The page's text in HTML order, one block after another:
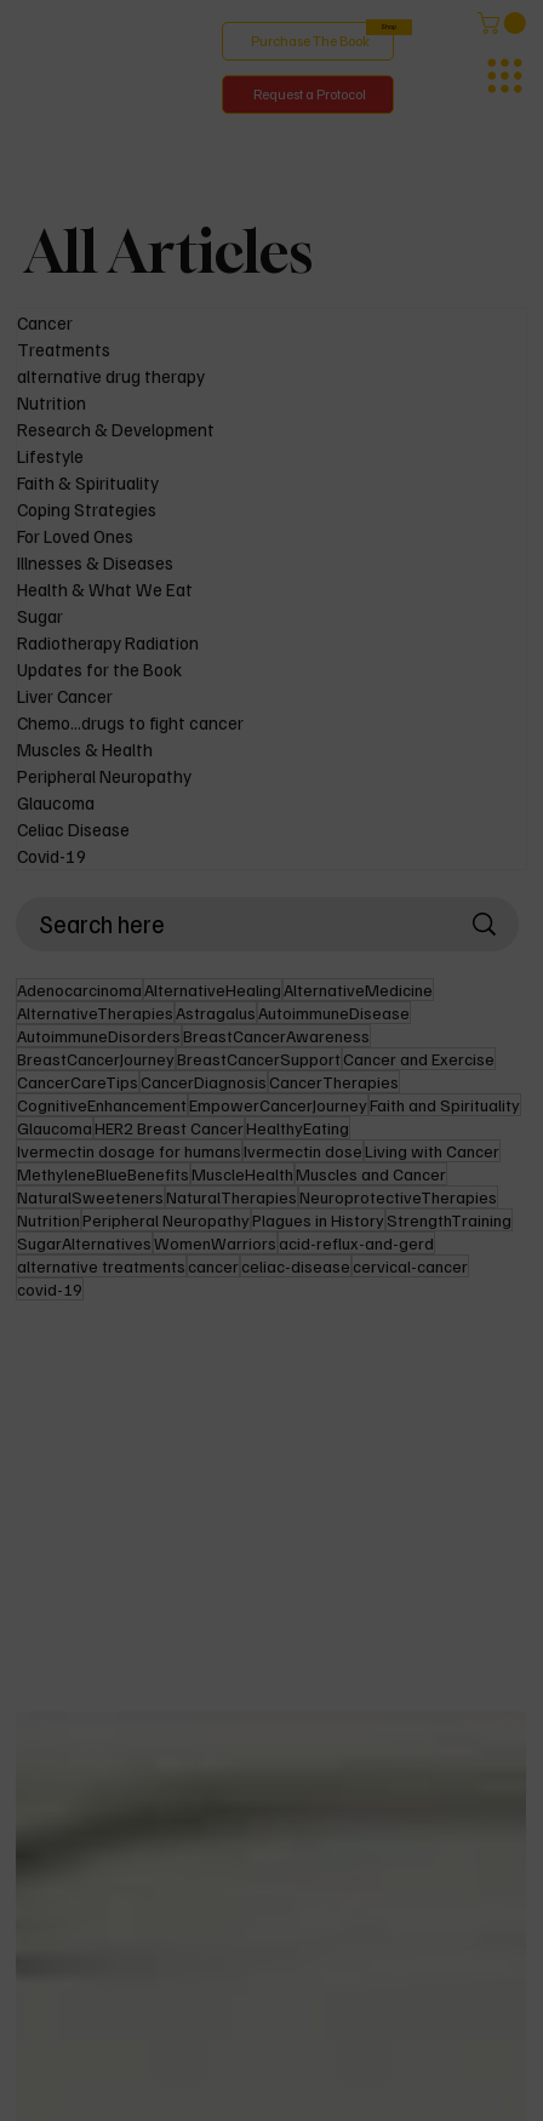
Purchase The Book
Request a Protocol
Shop
All Articles
Cancer
Treatments
alternative drug therapy
Nutrition
Research & Development
Lifestyle
Faith & Spirituality
Coping Strategies
For Loved Ones
Illnesses & Diseases
Health & What We Eat
Sugar
Radiotherapy Radiation
Updates for the Book
Liver Cancer
Chemo...drugs to fight cancer
Muscles & Health
Peripheral Neuropathy
Glaucoma
Celiac Disease
Covid-19
Adenocarcinoma AlternativeHealing AlternativeMedicine
AlternativeTherapies Astragalus AutoimmuneDisease
AutoimmuneDisorders BreastCancerAwareness
BreastCancerJourney BreastCancerSupport Cancer and Exercise
CancerCareTips CancerDiagnosis CancerTherapies
CognitiveEnhancement EmpowerCancerJourney Faith and Spirituality
Glaucoma HER2 Breast Cancer HealthyEating
Ivermectin dosage for humans Ivermectin dose Living with Cancer
MethyleneBlueBenefits MuscleHealth Muscles and Cancer
NaturalSweeteners NaturalTherapies NeuroprotectiveTherapies
Nutrition Peripheral Neuropathy Plagues in History StrengthTraining
SugarAlternatives WomenWarriors acid-reflux-and-gerd
alternative treatments cancer celiac-disease cervical-cancer
covid-19